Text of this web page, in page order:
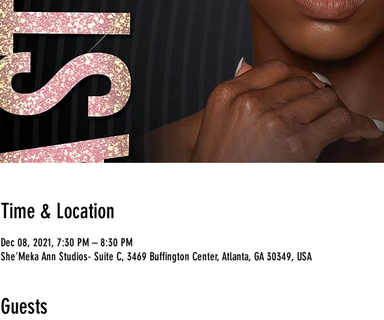
Time & Location
Dec 08, 2021, 7:30 PM – 8:30 PM
She'Meka Ann Studios- Suite C, 3469 Buffington Center, Atlanta, GA 30349, USA
Guests